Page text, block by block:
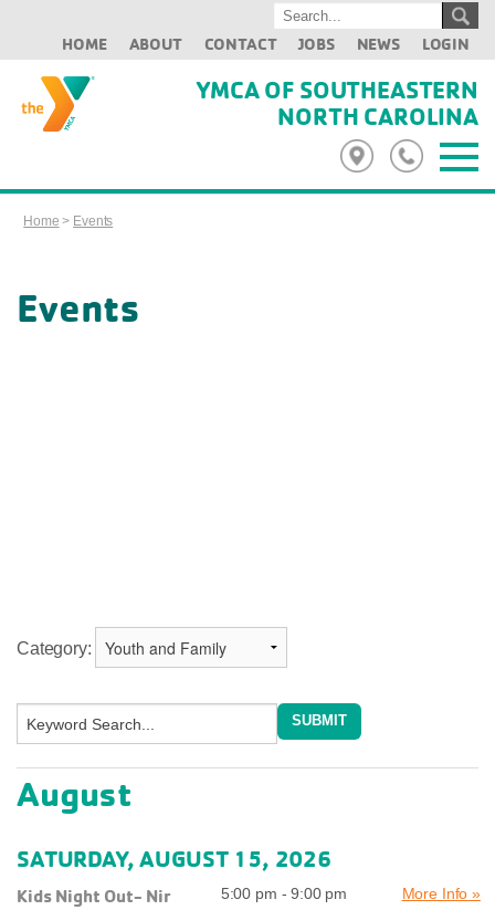
HOME ABOUT CONTACT JOBS NEWS LOGIN
YMCA OF SOUTHEASTERN
NORTH CAROLINA
Home > Events
Events
Category:
August
SATURDAY, AUGUST 15, 2026
Kids Night Out- Nir
5:00 pm - 9:00 pm More Info »